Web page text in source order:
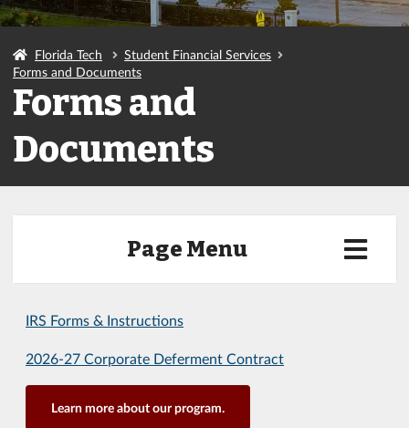
Florida Tech
Student Financial Services
Forms and Documents
Forms and
Documents
Page Menu
IRS Forms & Instructions
2026-27 Corporate Deferment Contract
Learn more about our program.